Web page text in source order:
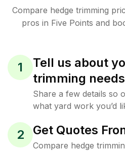
Compare hedge trimming
pros in Five Points and
1
Tell us about
trimming needs
Share a few details so
what yard work you’d
2 Get Quotes
Compare hedge